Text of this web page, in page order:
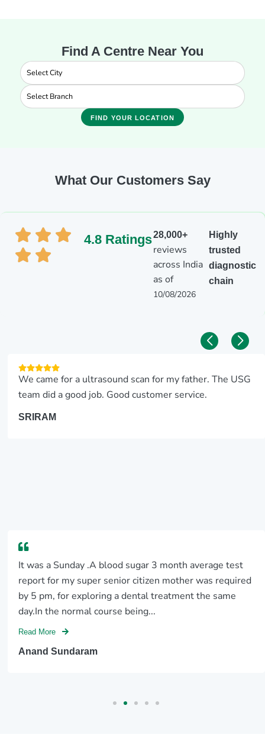
Find A Centre Near You
FIND YOUR LOCATION
What Our Customers Say
4.8 Ratings28,000+
reviews
across India
as of
10/08/2026
Highly
trusted
diagnostic
chain
We came for a ultrasound scan for my father. The USG
team did a good job. Good customer service.
SRIRAM
It was a Sunday .A blood sugar 3 month average test
report for my super senior citizen mother was required
by 5 pm, for exploring a dental treatment the same
day.In the normal course being...
Read More
Anand Sundaram